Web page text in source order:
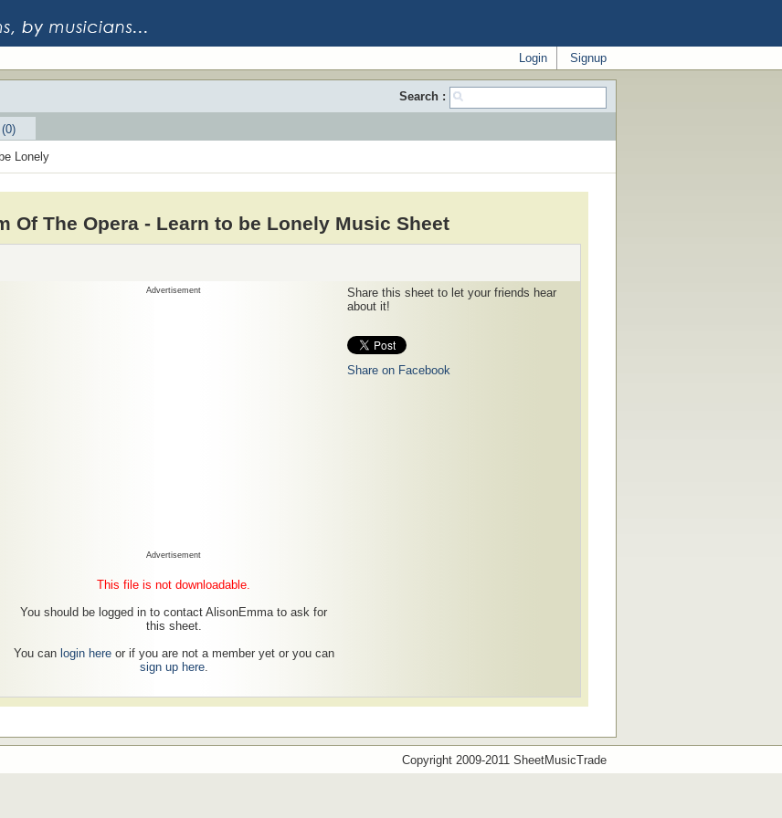
Signup
Login
Search :
Lonely
Of The Opera - Learn to be Lonely Music Sheet
Advertisement
Advertisement
This file is not downloadable.
You should be logged in to contact AlisonEmma to ask for
this sheet.
You can login hereor if you are not a member yet or you can
sign up here.
Share this sheet to let your friends hear
about it!
Share on Facebook
Copyright 2009-2011 SheetMusicTrade